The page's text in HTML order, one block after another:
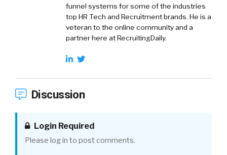
funnel systems for some of the industries
top HR Tech and Recruitment brands. He is a
veteran to the online community and a
partner here at RecruitingDaily.
Discussion
Login Required
Please log in to post comments.